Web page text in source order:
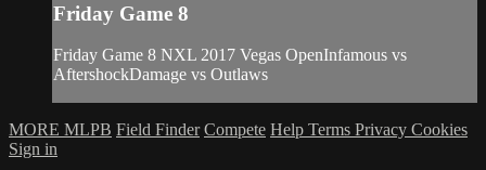
Friday Game 8
Friday Game 8 NXL 2017 Vegas OpenInfamous vs
AftershockDamage vs Outlaws
MORE MLPB Field Finder Compete Help Terms Privacy Cookies
Sign in